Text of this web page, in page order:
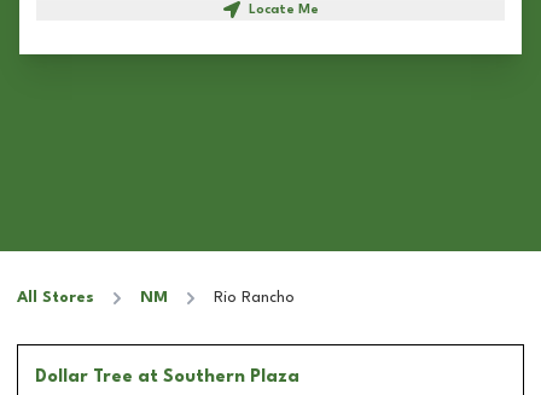
Locate Me
All Stores NM Rio Rancho
Dollar Tree at Southern Plaza